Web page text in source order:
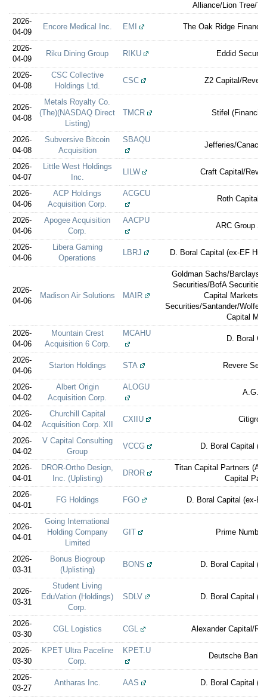
Alliance/Lion Tree/
2026-
04-09
Encore Medical Inc. EMI The Oak Ridge
2026-
04-09
Riku Dining Group RIKU Eddid
2026-
04-08
CSC Collective
Holdings Ltd.
CSC Z2 Capital/
2026-
04-08
Metals Royalty Co.
(The)(NASDAQ Direct
Listing)
TMCR Stifel (Financial
2026-
04-08
Subversive Bitcoin
Acquisition
SBAQU
Jefferies/
2026-
04-07
Little West Holdings
Inc.
LILW Craft Capital/
2026-
04-06
ACP Holdings
Acquisition Corp.
ACGCU
Roth Capital
2026-
04-06
Apogee Acquisition
Corp.
AACPU
ARC Group
2026-
04-06
Libera Gaming
Operations
LBRJ D. Boral Capital (ex-EF
2026-
04-06
Madison Air Solutions MAIR
Goldman Sachs/Barclays/
Securities/BofA
Capital Markets/
Securities/Santander/Wolfe |
Capital
2026-
04-06
Mountain Crest
Acquisition 6 Corp.
MCAHU
D. Boral
2026-
04-06
Starton Holdings STA Revere
2026-
04-02
Albert Origin
Acquisition Corp.
ALOGU
A.G.P.
2026-
04-02
Churchill Capital
Acquisition Corp. XII
CXIIU
2026-
04-02
V Capital Consulting
Group
VCCG D. Boral Capital
2026-
04-01
DROR-Ortho Design,
Inc. (Uplisting)
DROR
Titan Capital Partners (A
Capital
2026-
04-01
FG Holdings FGO D. Boral Capital (ex-
2026-
04-01
Going International
Holding Company
Limited
GIT Prime
2026-
03-31
Bonus Biogroup
(Uplisting)
BONS D. Boral Capital
2026-
03-31
Student Living
EduVation (Holdings)
Corp.
SDLV D. Boral Capital
2026-
03-30
CGL Logistics CGL Alexander Capital/
2026-
03-30
KPET Ultra Paceline
Corp.
KPET.U
Deutsche Bank
2026-
03-27
Antharas Inc. AAS D. Boral Capital